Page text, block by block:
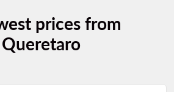
prices from